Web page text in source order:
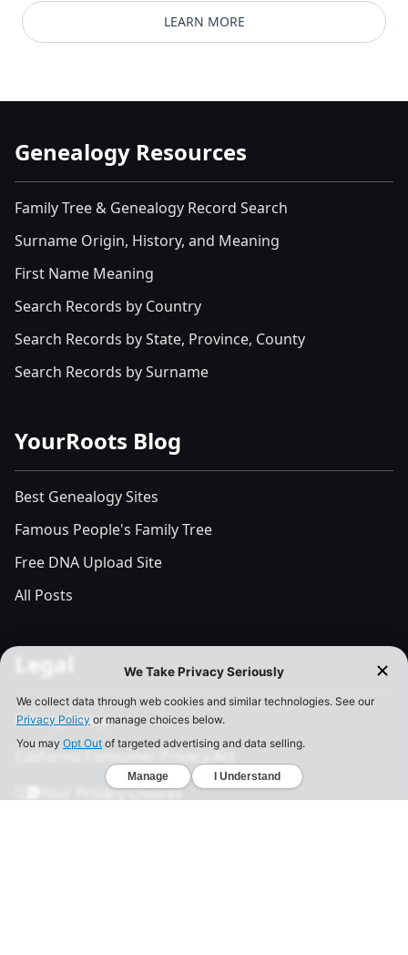
LEARN MORE
Genealogy Resources
Family Tree & Genealogy Record Search
Surname Origin, History, and Meaning
First Name Meaning
Search Records by Country
Search Records by State, Province, County
Search Records by Surname
YourRoots Blog
Best Genealogy Sites
Famous People's Family Tree
Free DNA Upload Site
All Posts
Legal
Privacy Policy
California Consumer Privacy Act
Your Privacy Choices